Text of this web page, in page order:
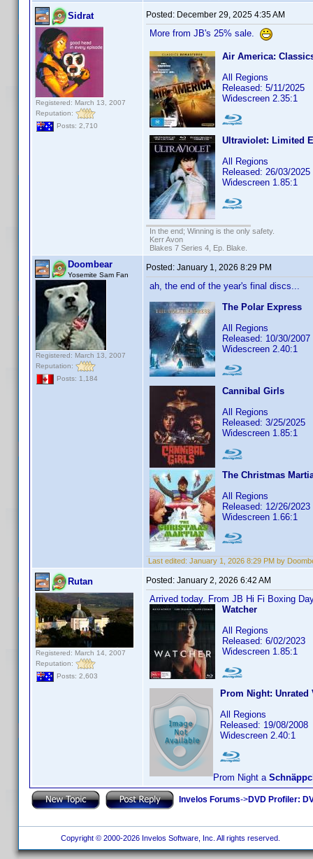
Sidrat
Registered: March 13, 2007
Reputation:
Posts: 2,710
Posted: December 29, 2025 4:35 AM
More from JB's 25% sale.
Air America:
All Regions
Released: 5/11/2025
Widescreen 2.35:1
Ultraviolet: Limited
All Regions
Released: 26/03/2025
Widescreen 1.85:1
In the end; Winning is the only safety.
Kerr Avon
Blakes 7 Series 4, Ep. Blake.
Doombear
Yosemite Sam Fan
Registered: March 13, 2007
Reputation:
Posts: 1,184
Posted: January 1, 2026 8:29 PM
ah, the end of the year's final discs...
The Polar Express
All Regions
Released: 10/30/2007
Widescreen 2.40:1
Cannibal Girls
All Regions
Released: 3/25/2025
Widescreen 1.85:1
The Christmas
All Regions
Released: 12/26/2023
Widescreen 1.66:1
Last edited: January 1, 2026 8:29 PM by
Rutan
Registered: March 14, 2007
Reputation:
Posts: 2,603
Posted: January 2, 2026 6:42 AM
Arrived today. From JB Hi Fi Boxing
Watcher
All Regions
Released: 6/02/2023
Widescreen 1.85:1
Prom Night: Unrated
All Regions
Released: 19/08/2008
Widescreen 2.40:1
Prom Night a
Invelos Forums->DVD Profiler:
Copyright © 2000-2026 Invelos Software, Inc. All rights reserved.